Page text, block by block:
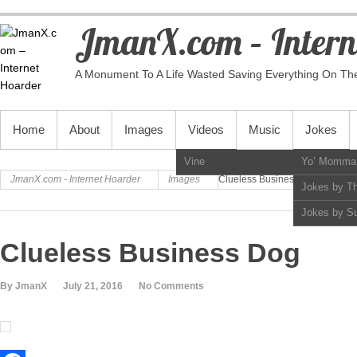
JmanX.com –
A Monument To A Life Wasted Saving Everything On
PRIMARY MENU
Home About Images Videos
Vine
Music Jokes
Yo’
Jokes by
Jokes by
JmanX.com - Internet Hoarder Images Clueless Business Dog
Clueless Business Dog
By JmanX July 21, 2016 No Comments